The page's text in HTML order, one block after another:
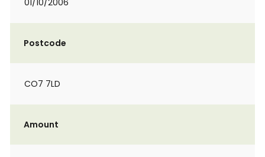
01/10/2006
Postcode
CO7 7LD
Amount